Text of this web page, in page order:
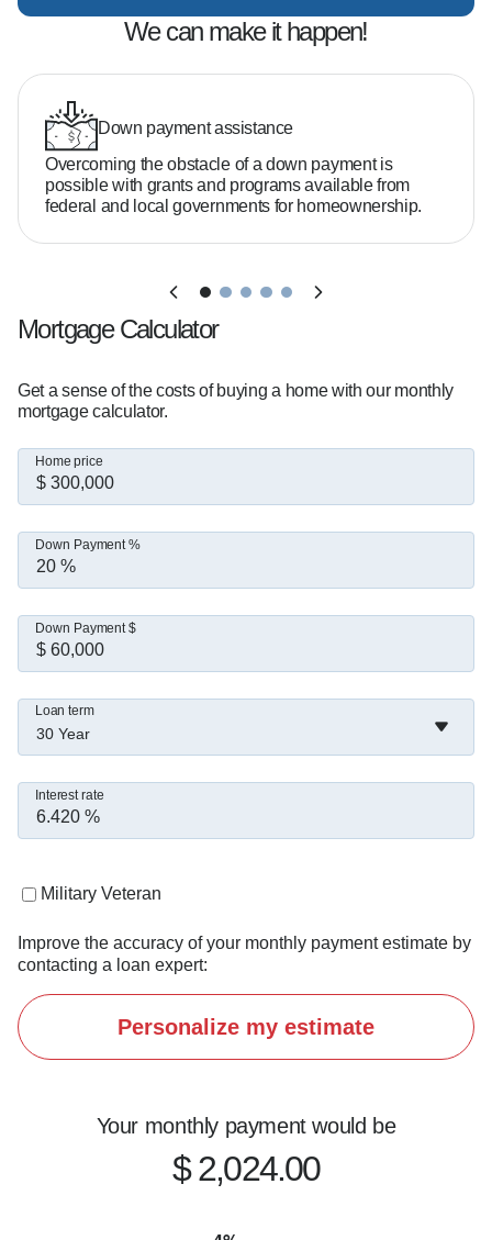
We can make it happen!
Down payment assistance
Overcoming the obstacle of a down payment is
possible with grants and programs available from
federal and local governments for homeownership.
Mortgage Calculator
Get a sense of the costs of buying a home with our monthly
mortgage calculator.
Home price
Down Payment %
Down Payment $
30 Year
Loan term
Interest rate
Military Veteran
Improve the accuracy of your monthly payment estimate by
contacting a loan expert:
Personalize my estimate
Your monthly payment would be
$ 2,024.00